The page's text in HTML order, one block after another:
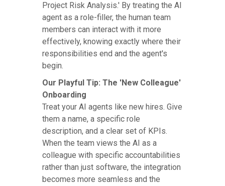
Project Risk Analysis.' By treating the AI
agent as a role-filler, the human team
members can interact with it more
effectively, knowing exactly where their
responsibilities end and the agent's
begin.
Our Playful Tip: The 'New Colleague'
Onboarding
Treat your AI agents like new hires. Give
them a name, a specific role
description, and a clear set of KPIs.
When the team views the AI as a
colleague with specific accountabilities
rather than just software, the integration
becomes more seamless and the